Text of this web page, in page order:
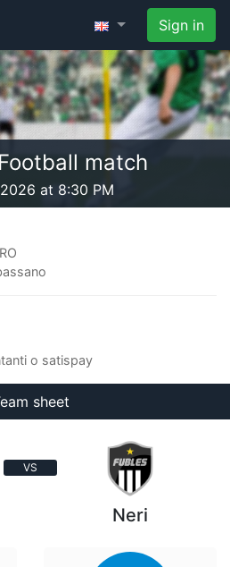
Sign in
match
at 8:30 PM
o satispay
sheet
VS
Neri